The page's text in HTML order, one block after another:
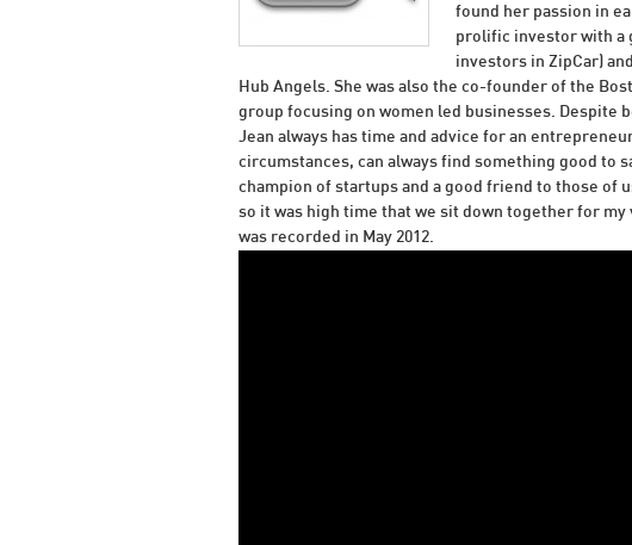
found her passion in
prolific investor with a
investors in ZipCar)
Hub Angels. She was also the co-founder of the
group focusing on women led businesses. Despite
Jean always has time and advice for an
circumstances, can always find something good to
champion of startups and a good friend to those of
so it was high time that we sit down together for
was recorded in May 2012.